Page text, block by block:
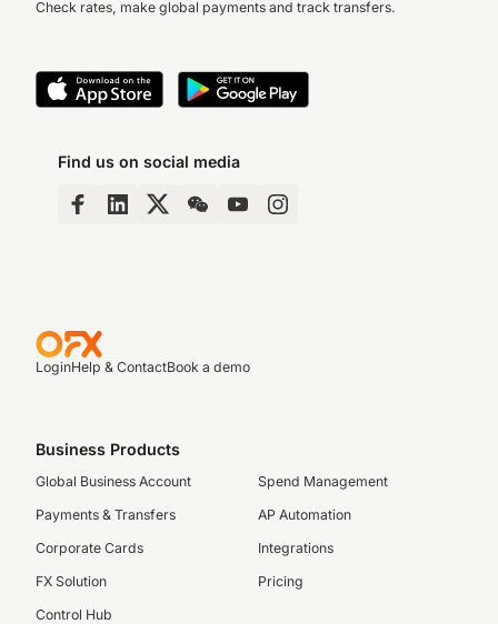
Check rates, make global payments and track transfers.
Find us on social media
LoginHelp & ContactBook a demo
Business Products
Global Business Account
Payments & Transfers
Corporate Cards
FX Solution
Control Hub
Spend Management
AP Automation
Integrations
Pricing